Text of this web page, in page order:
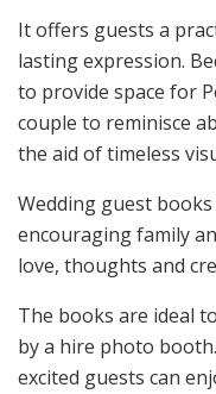
It offers guests a
lasting expression.
to provide space for
couple to reminisce
the aid of timeless
Wedding guest
encouraging family
love, thoughts and
The books are ideal
by a hire photo
excited guests can